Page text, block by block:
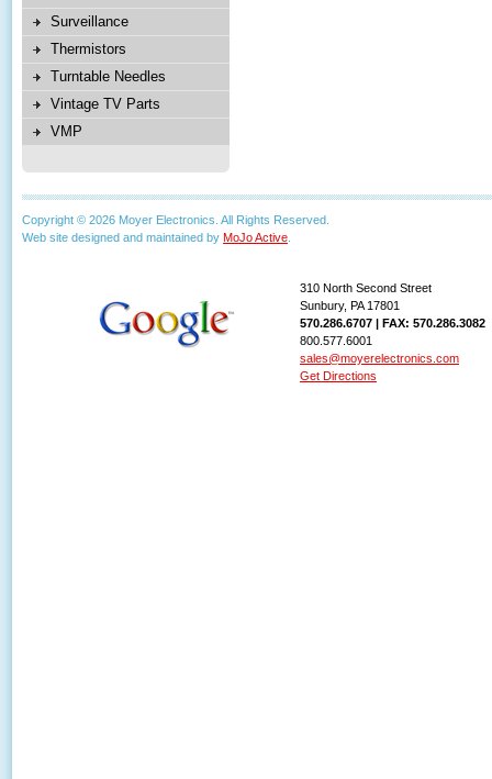
Surveillance
Thermistors
Turntable Needles
Vintage TV Parts
VMP
Copyright © 2026 Moyer Electronics. All Rights Reserved.
Web site designed and maintained by MoJo Active
310 North Second Street
Sunbury, PA 17801
570.286.6707 | FAX: 570.286.3082
800.577.6001
sales@moyerelectronics.com
Get Directions